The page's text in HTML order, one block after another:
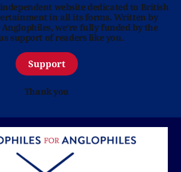
website dedicated to British
in all its forms. Written by
we’re fully funded by the
support of readers like you.
Support
Thank you